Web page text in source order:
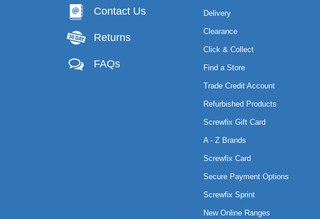
Contact Us
Returns
FAQs
Delivery
Clearance
Click & Collect
Find a Store
Trade Credit Account
Refurbished Products
Screwfix Gift Card
A - Z Brands
Screwfix Card
Secure Payment Options
Screwfix Sprint
New Online Ranges